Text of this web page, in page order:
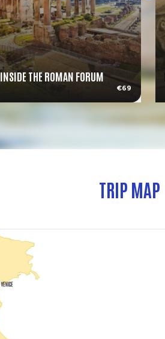
INSIDE THE ROMAN FORUM
€69
TRIP MAP